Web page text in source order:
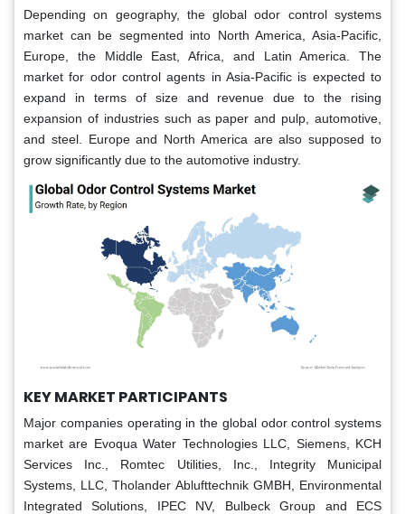
Depending on geography, the global odor control systems
market can be segmented into North America, Asia-Pacific,
Europe, the Middle East, Africa, and Latin America. The
market for odor control agents in Asia-Pacific is expected to
expand in terms of size and revenue due to the rising
expansion of industries such as paper and pulp, automotive,
and steel. Europe and North America are also supposed to
grow significantly due to the automotive industry.
KEY MARKET PARTICIPANTS
Major companies operating in the global odor control systems
market are Evoqua Water Technologies LLC, Siemens, KCH
Services Inc., Romtec Utilities, Inc., Integrity Municipal
Systems, LLC, Tholander Ablufttechnik GMBH, Environmental
Integrated Solutions, IPEC NV, Bulbeck Group and ECS